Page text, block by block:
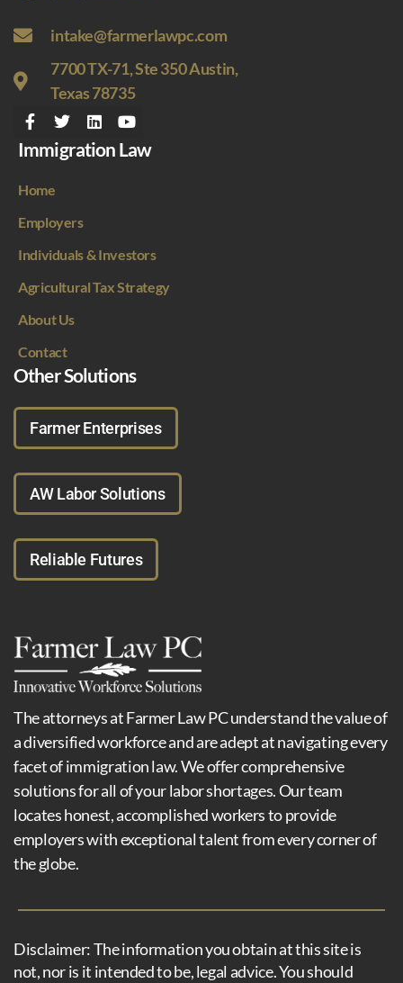
intake@farmerlawpc.com
7700 TX-71, Ste 350 Austin,
Texas 78735
Immigration Law
Home
Employers
Individuals & Investors
Agricultural Tax Strategy
About Us
Contact
Other Solutions
Farmer Enterprises
AW Labor Solutions
Reliable Futures
The attorneys at Farmer Law PC understand the value of
a diversified workforce and are adept at navigating every
facet of immigration law. We offer comprehensive
solutions for all of your labor shortages. Our team
locates honest, accomplished workers to provide
employers with exceptional talent from every corner of
the globe.
Disclaimer: The information you obtain at this site is
not, nor is it intended to be, legal advice. You should